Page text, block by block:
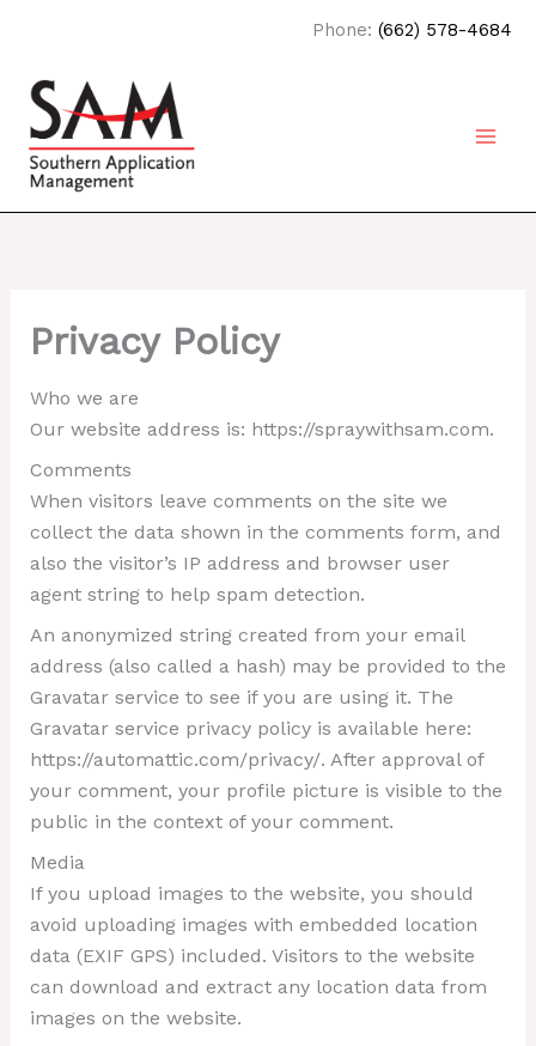
content
Phone: (662) 578-4684
Privacy Policy
Who we are
Our website address is: https://spraywithsam.com.
Comments
When visitors leave comments on the site we
collect the data shown in the comments form, and
also the visitor’s IP address and browser user
agent string to help spam detection.
An anonymized string created from your email
address (also called a hash) may be provided to the
Gravatar service to see if you are using it. The
Gravatar service privacy policy is available here:
https://automattic.com/privacy/. After approval of
your comment, your profile picture is visible to the
public in the context of your comment.
Media
If you upload images to the website, you should
avoid uploading images with embedded location
data (EXIF GPS) included. Visitors to the website
can download and extract any location data from
images on the website.